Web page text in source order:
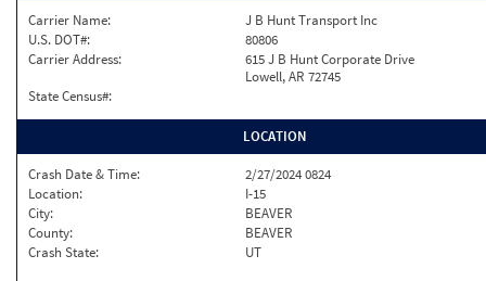
Carrier Name:
J B Hunt Transport Inc
U.S. DOT#:
80806
Carrier Address:
615 J B Hunt Corporate Drive
Lowell, AR 72745
State Census#:
LOCATION
Crash Date & Time:
2/27/2024 0824
Location:
I-15
City:
BEAVER
County:
BEAVER
Crash State:
UT